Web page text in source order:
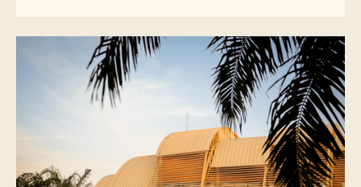
peak footfall of 7,104 visitors in a single day
(Friday, 16 January), reflecting co